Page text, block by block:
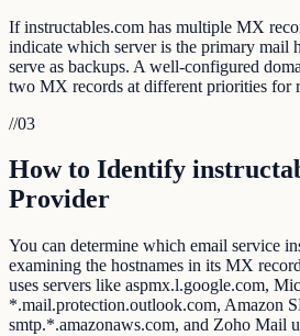
If instructables.com has multiple MX
indicate which server is the primary mail
serve as backups. A well-configured
two MX records at different priorities for
//03
How to Identify
Provider
You can determine which email service
examining the hostnames in its MX
uses servers like aspmx.l.google.com,
*.mail.protection.outlook.com, Amazon
smtp.*.amazonaws.com, and Zoho Mail